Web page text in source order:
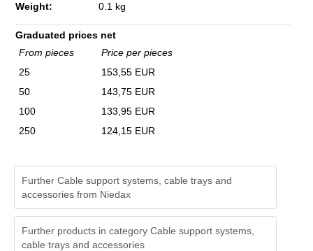
Weight: 0.1 kg
Graduated prices net
From pieces
Price per pieces
25
153,55 EUR
50
143,75 EUR
100
133,95 EUR
250
124,15 EUR
Further Cable support systems, cable trays and
accessories from Niedax
Further products in category Cable support systems,
cable trays and accessories